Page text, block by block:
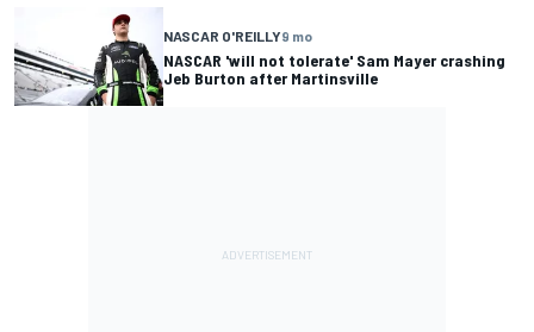
NASCAR O'REILLY9 mo
NASCAR 'will not tolerate' Sam Mayer crashing
Jeb Burton after Martinsville